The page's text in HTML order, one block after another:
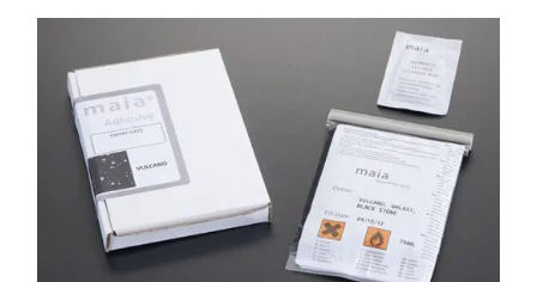
has
multiple
variants.
The
options
may
be
chosen